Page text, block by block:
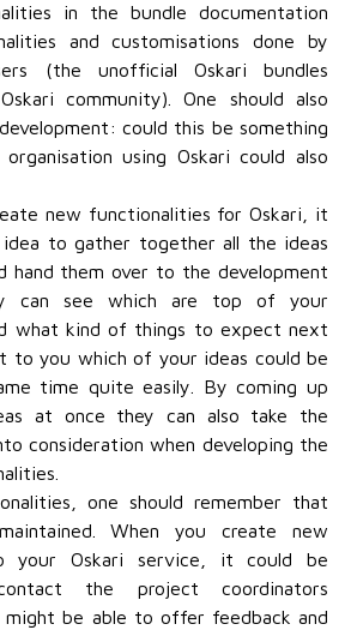
in the bundle documentation
and customisations done by
(the unofficial Oskari bundles
community).
One should also
could this be something
using Oskari could also
new functionalities for Oskari, it
to gather together all the ideas
hand them over to the development
can see which are top of your
what kind of things to expect next
to you which of your ideas could be
time quite easily. By coming up
at once they can also take the
consideration when developing the
one should remember that
When you create new
your Oskari service, it could be
the project coordinators
might be able to offer feedback and